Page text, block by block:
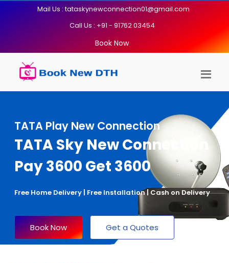
Mail Us : tataskynewconnection01@gmail.com
Call Us : +91 - 91762 03454
Book Now
TATA Play New Connection
TATA Sky New Connection
Pay 3600 Get 3600
Free Home Delivery | Free Installation | Cash on Delivery
Book Now Get a Quotes